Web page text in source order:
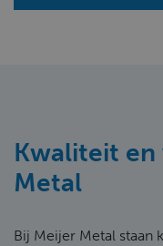
Kwaliteit
Metal
Bij Meijer Metal staan